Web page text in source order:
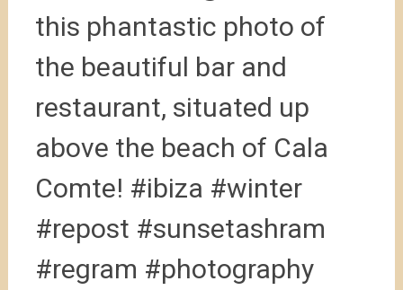
this phantastic photo of
the beautiful bar and
restaurant, situated up
above the beach of Cala
Comte! #ibiza #winter
#repost #sunsetashram
#regram #photography